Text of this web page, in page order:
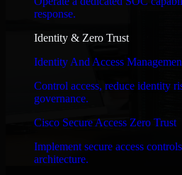
response.
Identity & Zero Trust
Identity And Access
Control access, reduce identity
governance.
Cisco Secure Access Zero Trust
Implement secure access
architecture.